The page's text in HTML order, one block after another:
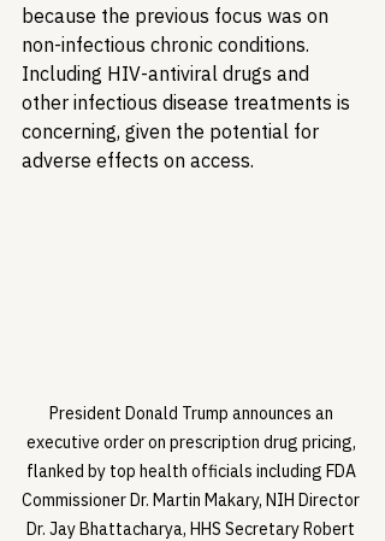
because the previous focus was on
non-infectious chronic conditions.
Including HIV-antiviral drugs and
other infectious disease treatments is
concerning, given the potential for
adverse effects on access.
President Donald Trump announces an
executive order on prescription drug pricing,
flanked by top health officials including FDA
Commissioner Dr. Martin Makary, NIH Director
Dr. Jay Bhattacharya, HHS Secretary Robert